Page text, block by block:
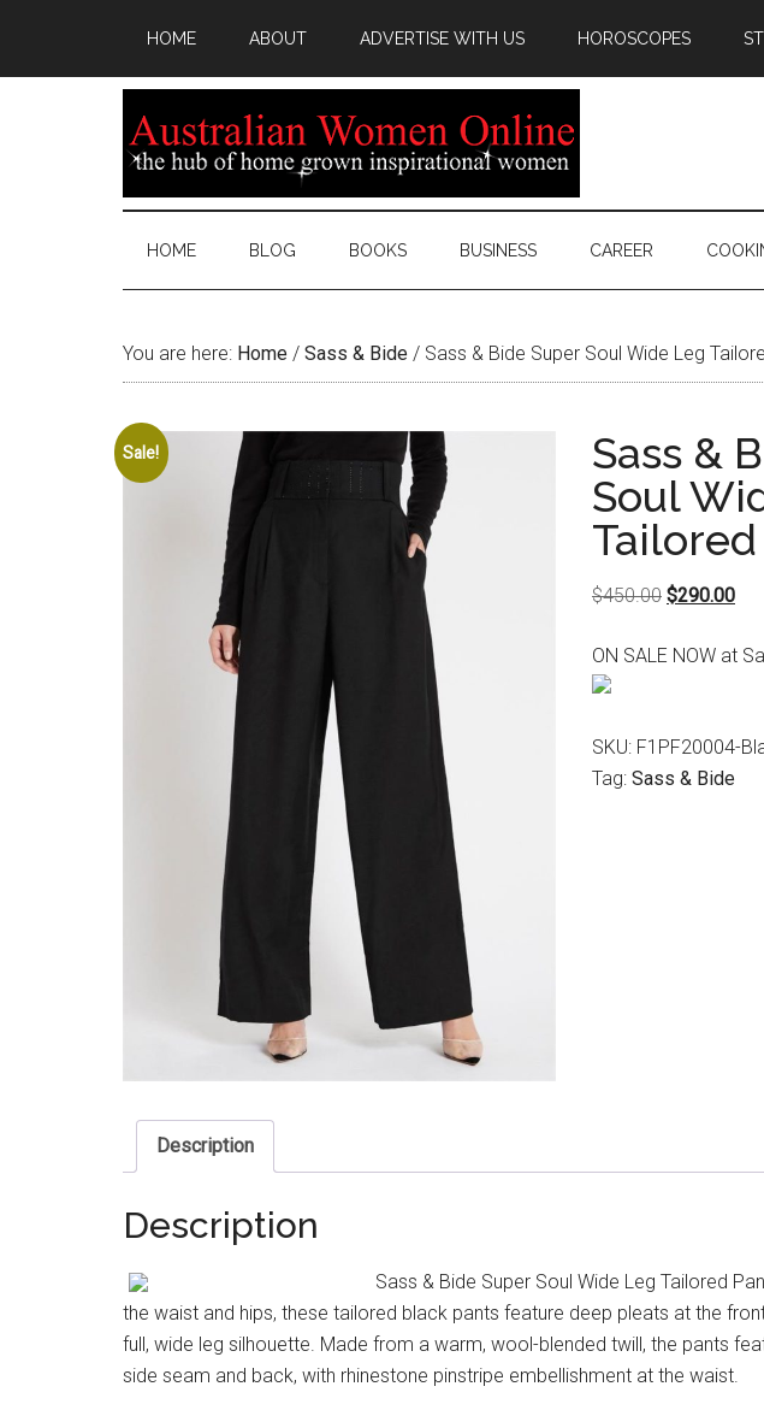
HOME ABOUT ADVERTISE WITH US HOROSCOPES
HOME BLOG BOOKS BUSINESS CAREER
You are here: Home / Sass & Bide / Sass & Bide Super Soul Wide Leg
Sale!
Sass &
Soul
$450.00 Original
was:
$290.00
is:
ON SALE NOW at
SKU: F1PF20004-
Tag: Sass & Bide
Description
Description
Sass & Bide Super Soul Wide Leg Tailored
the waist and hips, these tailored black pants feature deep pleats at the
full, wide leg silhouette. Made from a warm, wool-blended twill, the pants
side seam and back, with rhinestone pinstripe embellishment at the waist.